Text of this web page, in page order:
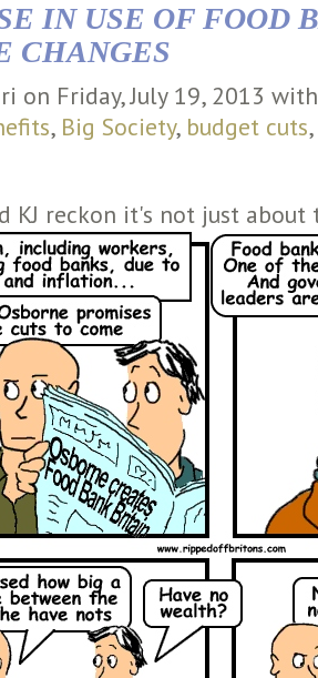
IN USE OF FOOD
CHANGES
on Friday, July 19, 2013
, Big Society, budget cuts,
KJ reckon it's not just about